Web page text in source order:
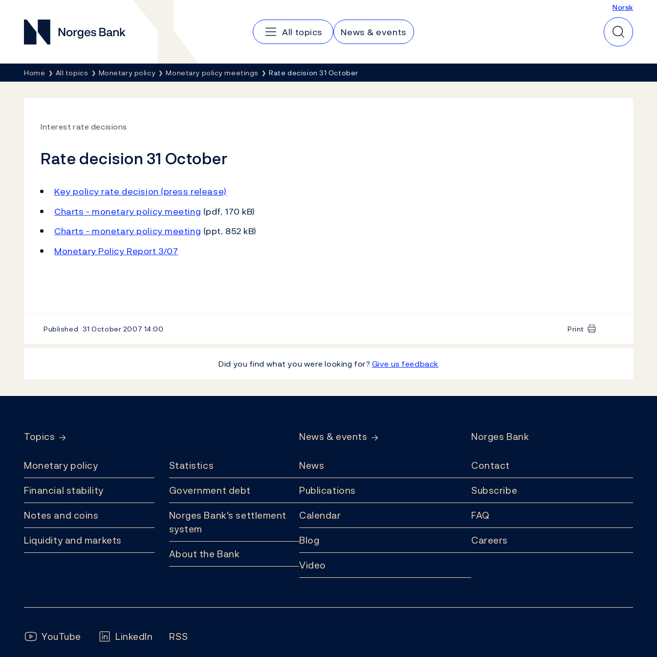
Norges Bank
Main navigation
All topics News & events
Norsk
Norsk
Breadcrumb
Home All topics Monetary policy Monetary policy meetings Rate decision 31 October
Interest rate decisions
Rate decision 31 October
Key policy rate decision (press release)
Charts - monetary policy meeting (pdf, 170 kB)
Charts - monetary policy meeting (ppt, 852 kB)
Monetary Policy Report 3/07
Published 31 October 2007 14:00 Print
Did you find what you were looking for? Give us feedback
Topics
Monetary policy
Financial stability
Notes and coins
Liquidity and markets
Statistics
Government debt
Norges Bank's settlement
system
About the Bank
News & events
News
Publications
Calendar
Blog
Video
Norges Bank
Contact
Subscribe
FAQ
Careers
Follow us:
YouTube LinkedIn RSS